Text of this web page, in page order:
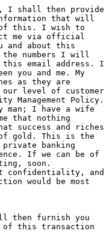
I shall then provide
that will
of this. I wish to
me via official
and about this
the numbers I will
this email address. I
you and me. My
as they are
level of customer
Management Policy.
man; I have a wife
that nothing
success and riches
of gold. This is the
banking
If we can be of
soon.
confidentiality, and
would be most
then furnish you
of this transaction